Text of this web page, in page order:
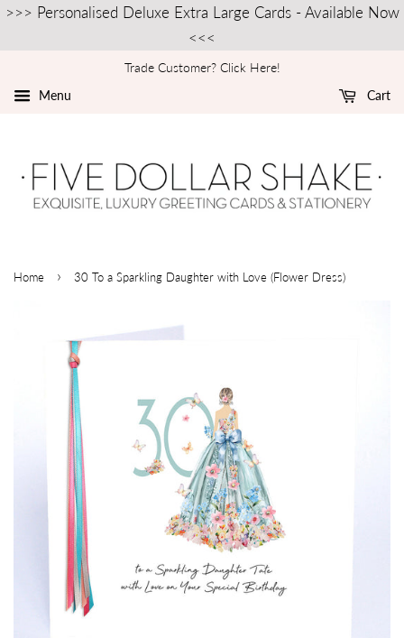
>>> Personalised Deluxe Extra Large Cards - Available Now
<<<
Trade Customer? Click Here!
Menu
Cart
Home › 30 To a Sparkling Daughter with Love (Flower Dress)